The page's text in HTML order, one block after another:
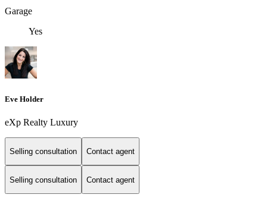
Garage
Yes
Eve Holder
eXp Realty Luxury
Selling consultation Contact agent
Selling consultation Contact agent